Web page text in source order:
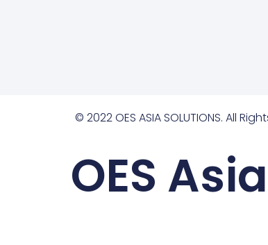
© 2022 OES ASIA SOLUTIONS. All
OES